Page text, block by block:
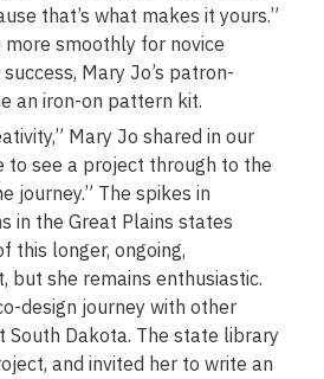
that’s what makes it yours.”
smoothly for novice
Mary Jo’s patron-
an iron-on pattern kit.
Mary Jo shared in our
to see a project through to the
journey.” The spikes in
in the Great Plains states
this longer, ongoing,
but she remains enthusiastic.
design journey with other
South Dakota. The state library
and invited her to write an